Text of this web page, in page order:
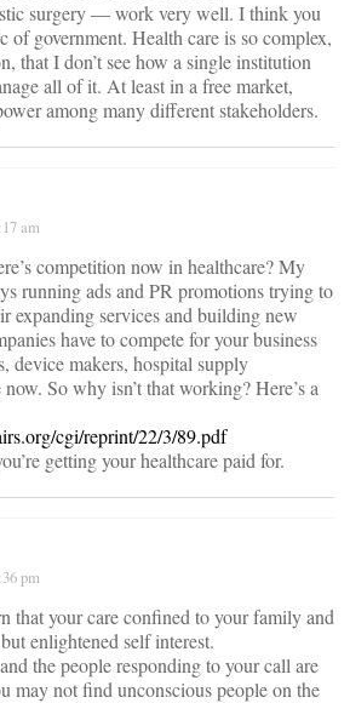
surgery — work very well. I think you
of government. Health care is so complex,
that I don’t see how a single institution
all of it. At least in a free market,
among many different stakeholders.
am
competition now in healthcare? My
running ads and PR promotions trying to
expanding services and building new
have to compete for your business
device makers, hospital supply
So why isn’t that working? Here’s a
cgi/reprint/22/3/89.pdf
getting your healthcare paid for.
pm
that your care confined to your family and
enlightened self interest.
the people responding to your call are
may not find unconscious people on the